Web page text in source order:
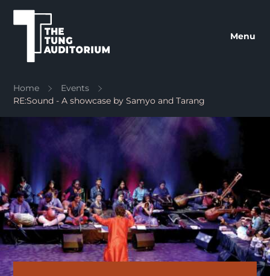
The Tung Auditorium
Menu
Home
Events
RE:Sound - A showcase by Samyo and Tarang